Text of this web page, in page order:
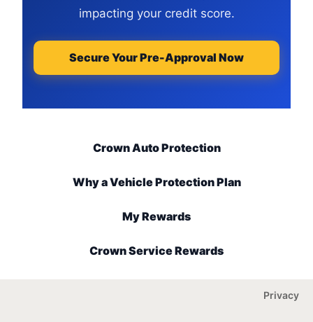
impacting your credit score.
Secure Your Pre-Approval Now
Crown Auto Protection
Why a Vehicle Protection Plan
My Rewards
Crown Service Rewards
Privacy